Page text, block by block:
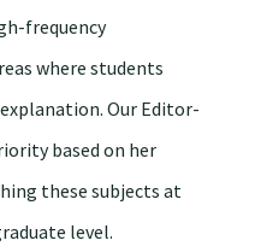
frequency
where students
Our Editor-
based on her
these subjects at
level.